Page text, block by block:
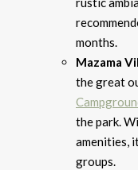
months.
Mazama
the great
the park.
amenities,
groups.